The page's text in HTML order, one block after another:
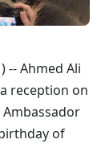
-- Ahmed Ali
reception on
Ambassador
of